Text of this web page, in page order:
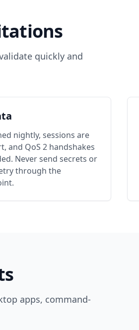
quickly and
nightly, sessions are
and QoS 2 handshakes
Never send secrets or
through the
apps, command-